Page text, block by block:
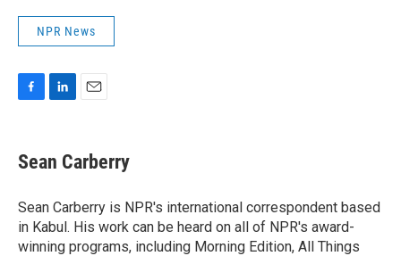
NPR News
e
b
o
k
k
e
I
n
i
l
Sean Carberry
Sean Carberry is NPR's international correspondent based
in Kabul. His work can be heard on all of NPR's award-
winning programs, including Morning Edition, All Things